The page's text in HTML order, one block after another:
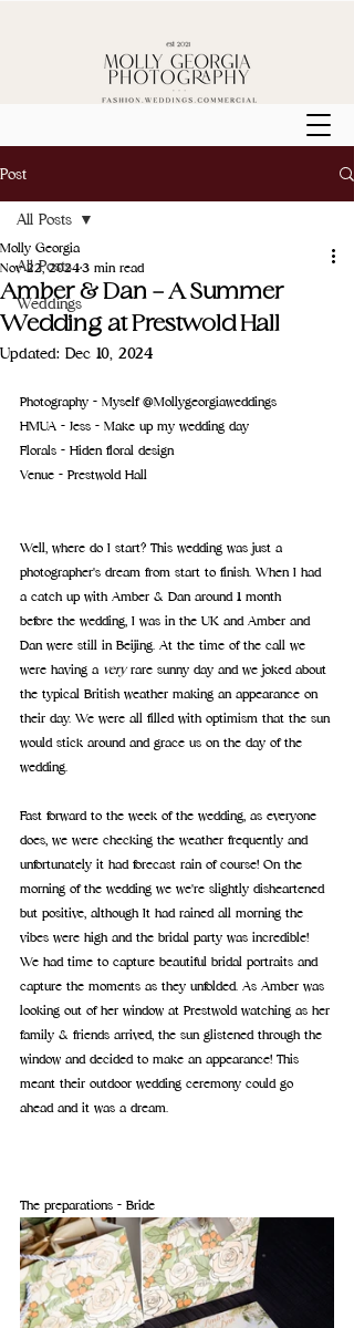
Post
All Posts
Weddings
All Posts
Amber & Dan - A Summer
Wedding at Prestwold Hall
Molly Georgia
Nov 22, 20243 min read
Updated: Dec 10, 2024
Photography - Myself @Mollygeorgiaweddings
HMUA - Jess - Make up my wedding day
Florals - Hiden floral design
Venue - Prestwold Hall
Well, where do I start? This wedding was just a
photographer's dream from start to finish. When I had
a catch up with Amber & Dan around 1 month
before the wedding, I was in the UK and Amber and
Dan were still in Beijing. At the time of the call we
were having a very rare sunny day and we joked about
the typical British weather making an appearance on
their day. We were all filled with optimism that the sun
would stick around and grace us on the day of the
wedding.
Fast forward to the week of the wedding, as everyone
does, we were checking the weather frequently and
unfortunately it had forecast rain of course! On the
morning of the wedding we we're slightly disheartened
but positive, although It had rained all morning the
vibes were high and the bridal party was incredible!
We had time to capture beautiful bridal portraits and
capture the moments as they unfolded. As Amber was
looking out of her window at Prestwold watching as her
family & friends arrived, the sun glistened through the
window and decided to make an appearance! This
meant their outdoor wedding ceremony could go
ahead and it was a dream.
The preparations - Bride